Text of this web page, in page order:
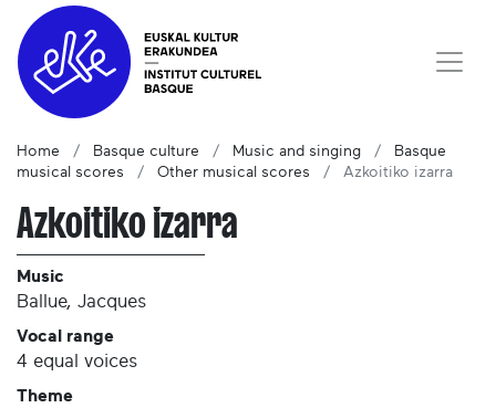
Home Basque culture Music and singing
Basque
musical scores
Other musical scores Azkoitiko izarra
Azkoitiko izarra
Music
Ballue, Jacques
Vocal range
4 equal voices
Theme